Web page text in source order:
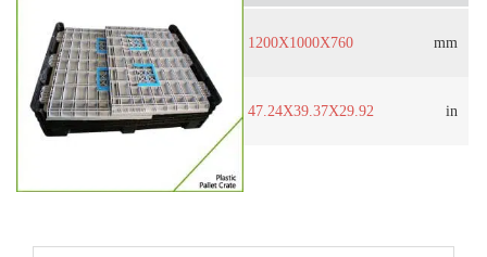
1200X1000X760 mm
47.24X39.37X29.92 in